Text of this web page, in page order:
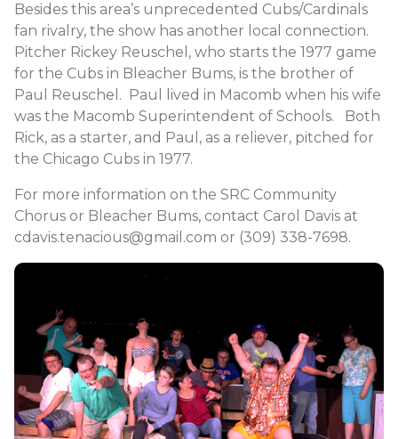
Besides this area’s unprecedented Cubs/Cardinals
fan rivalry, the show has another local connection.
Pitcher Rickey Reuschel, who starts the 1977 game
for the Cubs in Bleacher Bums, is the brother of
Paul Reuschel. Paul lived in Macomb when his wife
was the Macomb Superintendent of Schools. Both
Rick, as a starter, and Paul, as a reliever, pitched for
the Chicago Cubs in 1977.
For more information on the SRC Community
Chorus or Bleacher Bums, contact Carol Davis at
cdavis.tenacious@gmail.com or (309) 338-7698.